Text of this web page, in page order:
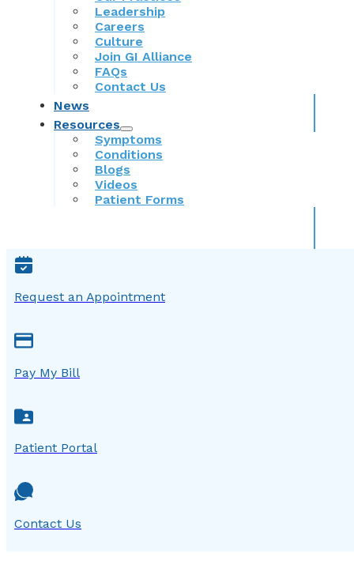
Leadership
Careers
Culture
Join GI Alliance
FAQs
Contact Us
News
Resources
Symptoms
Conditions
Blogs
Videos
Patient Forms
Request an Appointment
Pay My Bill
Patient Portal
Contact Us